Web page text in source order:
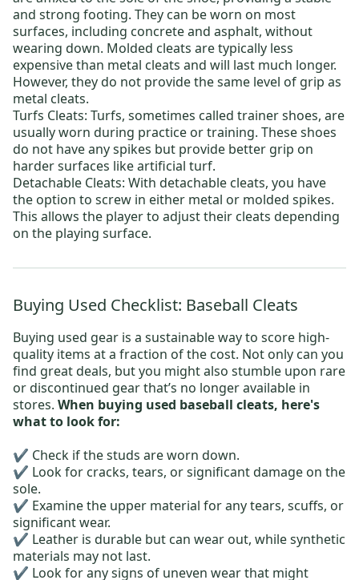
and strong footing. They can be worn on most
surfaces, including concrete and asphalt, without
wearing down. Molded cleats are typically less
expensive than metal cleats and will last much longer.
However, they do not provide the same level of grip as
metal cleats.
Turfs Cleats: Turfs, sometimes called trainer shoes, are
usually worn during practice or training. These shoes
do not have any spikes but provide better grip on
harder surfaces like artificial turf.
Detachable Cleats: With detachable cleats, you have
the option to screw in either metal or molded spikes.
This allows the player to adjust their cleats depending
on the playing surface.
Buying Used Checklist: Baseball Cleats
Buying used gear is a sustainable way to score high-
quality items at a fraction of the cost. Not only can you
find great deals, but you might also stumble upon rare
or discontinued gear that’s no longer available in
stores. When buying used baseball cleats, here's
what to look for:
✔️ Check if the studs are worn down.
✔️ Look for cracks, tears, or significant damage on the
sole.
✔️ Examine the upper material for any tears, scuffs, or
significant wear.
✔️ Leather is durable but can wear out, while synthetic
materials may not last.
✔️ Look for any signs of uneven wear that might